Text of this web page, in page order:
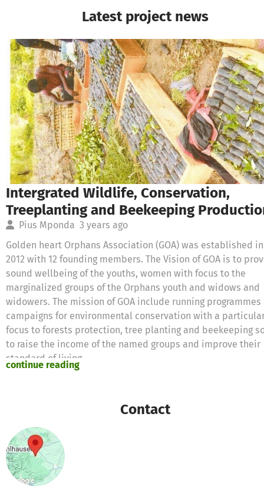
Latest project news
Intergrated Wildlife, Conservation,
Treeplanting and Beekeeping
Pius Mponda 3 years ago
Golden heart Orphans Association (GOA) was established in
2012 with 12 founding members. The Vision of GOA is to
sound wellbeing of the youths, women with focus to the
marginalized groups of the Orphans youth and widows and
widowers. The mission of GOA include running programmes
campaigns for environmental conservation with a
focus to forests protection, tree planting and beekeeping
to raise the income of the named groups and improve their
standard of living.
farms, tree nursery beds and tree plots sitting beehives in
strategically protected natural forests .GOA sees that after
period of 4 years a total of 200,000 pine trees and pole
will have to be planted. Over 95 % of the population of
Madaba Division Included depends on subsistence
The major farm crops produced are maize, rice and pulses.
continue reading
Contact